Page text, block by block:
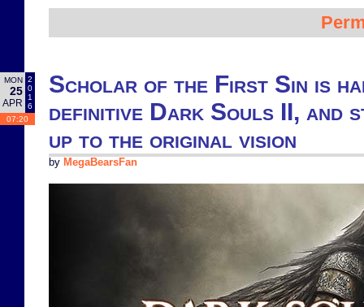
MON
25
APR
2
0
1
6
07:20
Scholar of the First Sin is
definitive Dark Souls II, and
up to the original vision
by MegaBearsFan